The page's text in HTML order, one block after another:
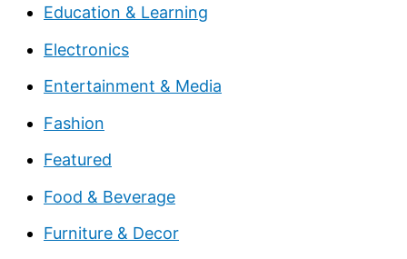
Education & Learning
Electronics
Entertainment & Media
Fashion
Featured
Food & Beverage
Furniture & Decor